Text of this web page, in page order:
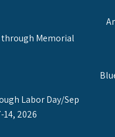
through Memorial
Labor Day/Sep
14, 2026